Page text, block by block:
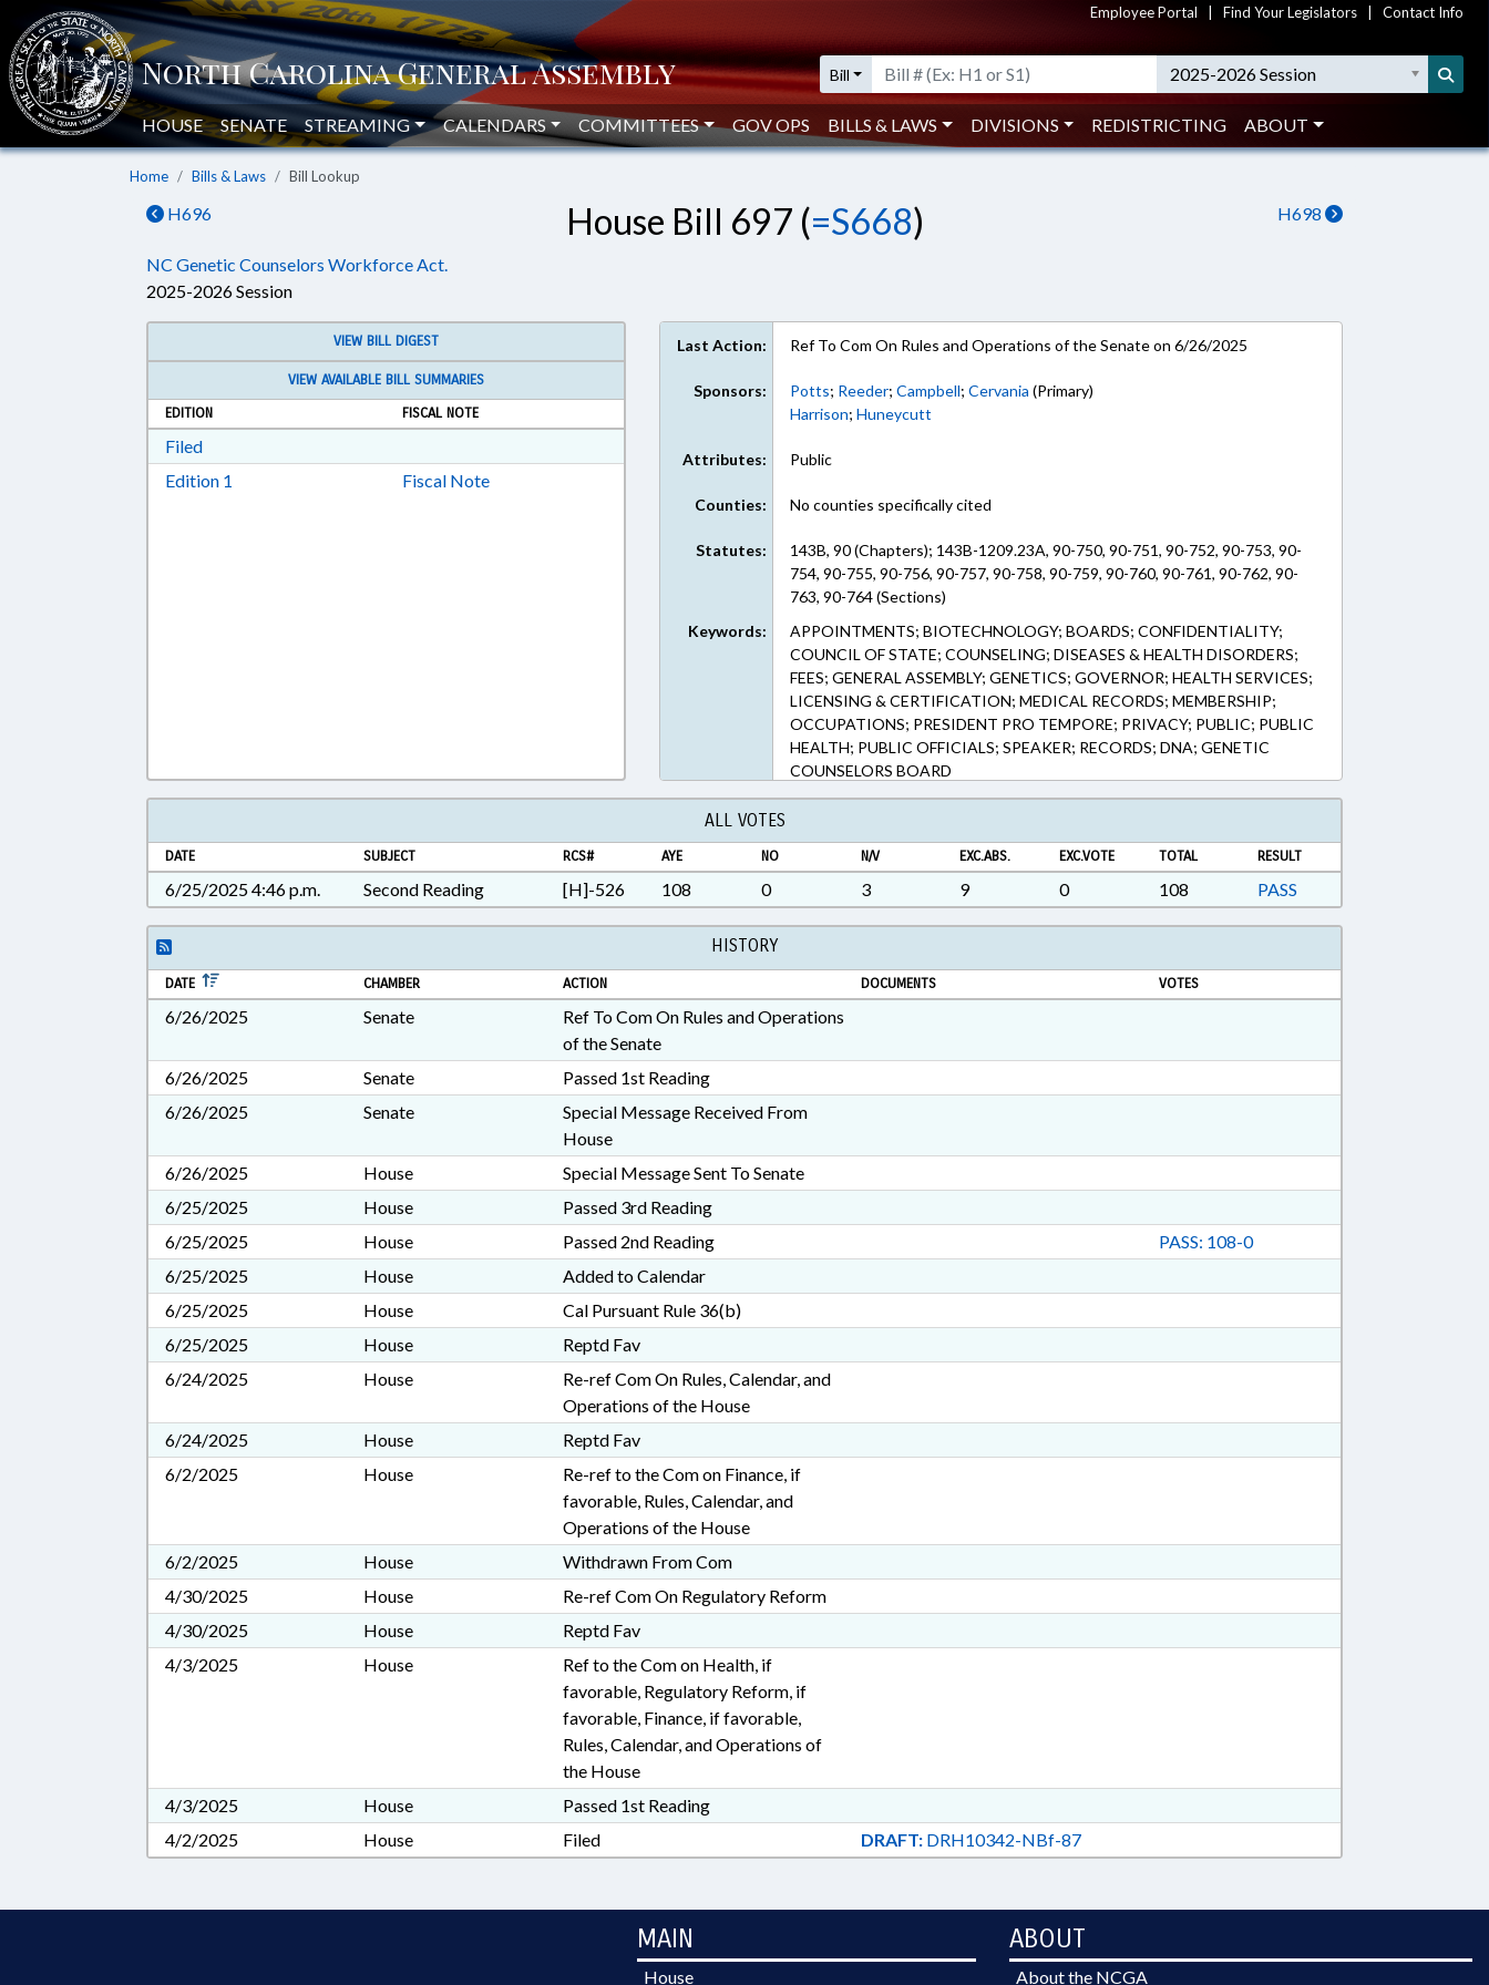
Employee Portal Find Your Legislators Contact Info
Bill 2025-2026 Session
HOUSE SENATE STREAMING CALENDARS COMMITTEES GOV OPS BILLS & LAWS DIVISIONS REDISTRICTING ABOUT
Home Bills & Laws Bill Lookup
H696 H698
House Bill 697 (=S668)
NC Genetic Counselors Workforce Act.
2025-2026 Session
VIEW BILL DIGEST
VIEW AVAILABLE BILL SUMMARIES
EDITION
FISCAL NOTE
FiledDownload Filed in RTF, Rich Text Format
Edition 1 Download Edition 1 in RTF, Rich Text Format
Fiscal Note
Last Action: Ref To Com On Rules and Operations of the Senate on 6/26/2025
Sponsors: Potts; Reeder;Campbell;Cervania (Primary)
Harrison;Huneycutt
Attributes: Public
Counties: No counties specifically cited
Statutes:
143B, 90 (Chapters); 143B-1209.23A, 90-750, 90-751, 90-752, 90-753, 90-
754, 90-755, 90-756, 90-757, 90-758, 90-759, 90-760, 90-761, 90-762, 90-
763, 90-764 (Sections)
Keywords:
APPOINTMENTS; BIOTECHNOLOGY; BOARDS; CONFIDENTIALITY;
COUNCIL OF STATE; COUNSELING; DISEASES & HEALTH DISORDERS;
FEES; GENERAL ASSEMBLY; GENETICS; GOVERNOR; HEALTH SERVICES;
LICENSING & CERTIFICATION; MEDICAL RECORDS; MEMBERSHIP;
OCCUPATIONS; PRESIDENT PRO TEMPORE; PRIVACY; PUBLIC; PUBLIC
HEALTH; PUBLIC OFFICIALS; SPEAKER; RECORDS; DNA; GENETIC
COUNSELORS BOARD
ALL VOTES
DATE SUBJECT RCS# AYE NO N/V EXC.ABS. EXC.VOTE TOTAL RESULT
6/25/2025 4:46 p.m. Second Reading [H]-526 108 0 3 9 0 108 PASS
HISTORY
DATE CHAMBER ACTION DOCUMENTS VOTES
6/26/2025 Senate
Ref To Com On Rules and Operations
of the Senate
6/26/2025
Senate
Passed 1st Reading
6/26/2025
Senate
Special Message Received From
House
6/26/2025
House
Special Message Sent To Senate
6/25/2025
House
Passed 3rd Reading
6/25/2025
House Passed 2nd Reading
PASS: 108-0
6/25/2025
House
Added to Calendar
6/25/2025
House
Cal Pursuant Rule 36(b)
6/25/2025
House
Reptd Fav
6/24/2025
House
Re-ref Com On Rules, Calendar, and
Operations of the House
6/24/2025
House
Reptd Fav
6/2/2025
House
Re-ref to the Com on Finance, if
favorable, Rules, Calendar, and
Operations of the House
6/2/2025
House
Withdrawn From Com
4/30/2025
House
Re-ref Com On Regulatory Reform
4/30/2025
House
Reptd Fav
4/3/2025
House
Ref to the Com on Health, if
favorable, Regulatory Reform, if
favorable, Finance, if favorable,
Rules, Calendar, and Operations of
the House
4/3/2025
House
Passed 1st Reading
4/2/2025
House Filed DRAFT:DRH10342-NBf-87
MAIN
House
ABOUT
About the NCGA